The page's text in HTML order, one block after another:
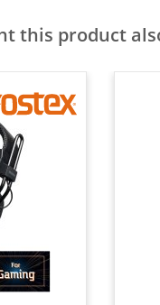
this product